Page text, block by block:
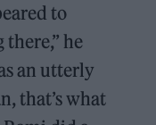
to
he
an utterly
that’s what